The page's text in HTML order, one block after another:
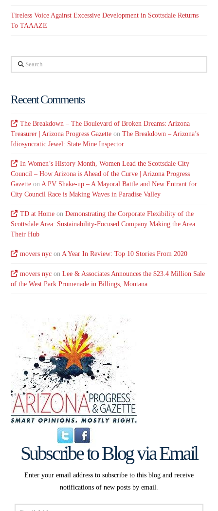
Tireless Voice Against Excessive Development in Scottsdale Returns
To TAAAZE
Search
Recent Comments
The Breakdown – The Boulevard of Broken Dreams: Arizona
Treasurer | Arizona Progress Gazette onThe Breakdown – Arizona’s
Idiosyncratic Jewel: State Mine Inspector
In Women’s History Month, Women Lead the Scottsdale City
Council – How Arizona is Ahead of the Curve | Arizona Progress
Gazette on A PV Shake-up – A Mayoral Battle and New Entrant for
City Council Race is Making Waves in Paradise Valley
TD at Homeon Demonstrating the Corporate Flexibility of the
Scottsdale Area: Sustainability-Focused Company Making the Area
Their Hub
movers nycon A Year In Review: Top 10 Stories From 2020
movers nycon Lee & Associates Announces the $23.4 Million Sale
of the West Park Promenade in Billings, Montana
Subscribe to Blog via Email
Enter your email address to subscribe to this blog and receive
notifications of new posts by email.
Email